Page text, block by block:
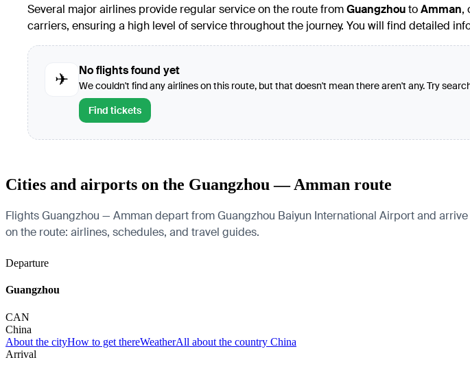
Several major airlines provide regular service on the route fromGuangzhoutoAmman,
carriers, ensuring a high level of service throughout the journey. You will find detailed
✈
No flights found yet
We couldn't find any airlines on this route, but that doesn't mean there aren't any. Try
Find tickets
Cities and airports on the Guangzhou — Amman route
Flights Guangzhou — Amman depart from Guangzhou Baiyun International Airport and
on the route: airlines, schedules, and travel guides.
Departure
Guangzhou
CAN
China
About the cityHow to get thereWeatherAll about the country China
Arrival